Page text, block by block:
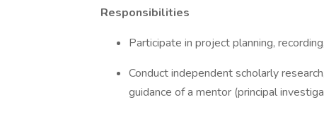
Responsibilities
Participate in project planning,
Conduct independent scholarly
guidance of a mentor (principal